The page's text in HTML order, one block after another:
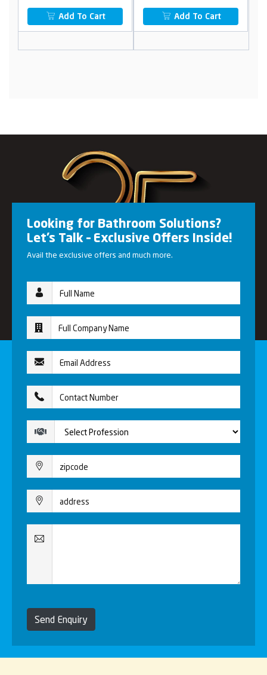
Add To Cart Add To Cart
Looking for Bathroom Solutions?
Let’s Talk – Exclusive Offers Inside!
Avail the exclusive offers and much more.
Send Enquiry